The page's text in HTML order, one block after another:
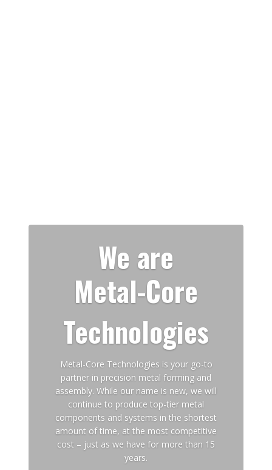
We are
Metal-Core
Technologies
Metal-Core Technologies is your go-to
partner in precision metal forming and
assembly. While our name is new, we will
continue to produce top-tier metal
components and systems in the shortest
amount of time, at the most competitive
cost – just as we have for more than 15
years.